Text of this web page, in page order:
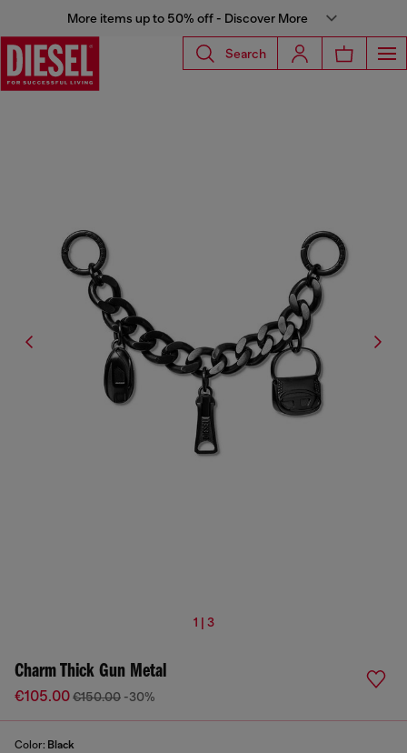
More items up to 50% off - Discover More
Search
1 | 3
Charm Thick Gun Metal
€105.00€150.00 -30%
Color: Black